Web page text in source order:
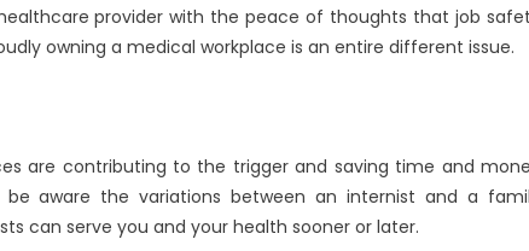
provider with the peace of thoughts that job
owning a medical workplace is an entire different issue.
are contributing to the trigger and saving time and
aware the variations between an internist and a
can serve you and your health sooner or later.